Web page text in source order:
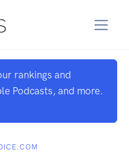
rankings and
Podcasts, and more.